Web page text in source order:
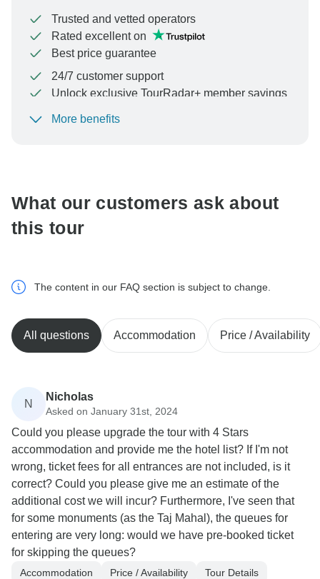
Trusted and vetted operators
Rated excellent on
Best price guarantee
24/7 customer support
Unlock exclusive TourRadar+ member savings
To protect your payment and ensure your booking will
More benefits
What our customers ask about
this tour
The content in our FAQ section is subject to change.
All questions Accommodation Price / Availability
N
Nicholas
Asked on January 31st, 2024
Could you please upgrade the tour with 4 Stars
accommodation and provide me the hotel list? If I'm not
wrong, ticket fees for all entrances are not included, is it
correct? Could you please give me an estimate of the
additional cost we will incur? Furthermore, I've seen that
for some monuments (as the Taj Mahal), the queues for
entering are very long: would we have pre-booked ticket
for skipping the queues?
Accommodation Price / Availability
Tour Details